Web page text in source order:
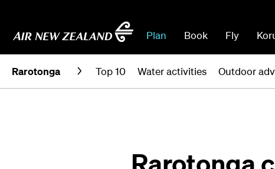
Plan Book Fly
Rarotonga Top 10 Water activities Outdoor